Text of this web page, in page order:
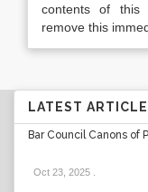
contents of this
remove this
LATEST
Bar Council Canons of
Oct 23, 2025